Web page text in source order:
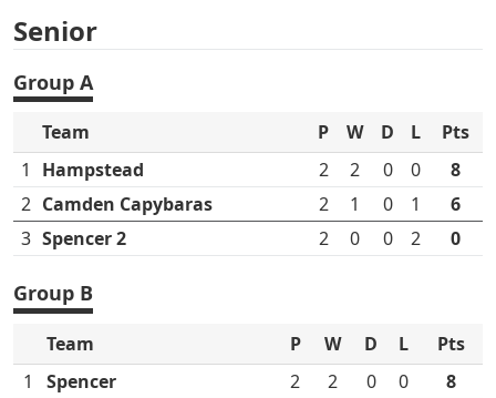
Senior
Group A
Team P W D L
Pts
1
Hampstead 2 2 0 0
8
2 Camden Capybaras 2 1 0 1
6
3 Spencer 2 2 0 0 2 0
Group B
Team P W D L
Pts
1
Spencer 2 2 0 0
8